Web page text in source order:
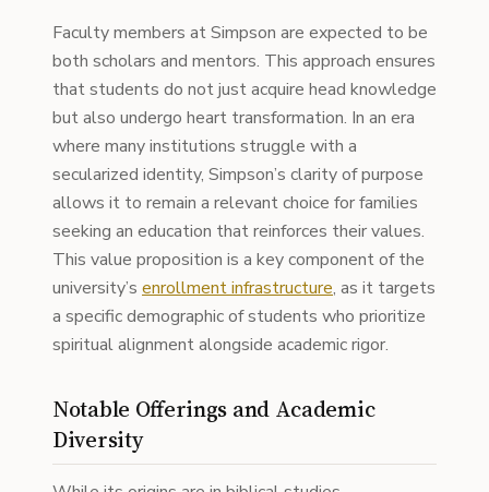
Faculty members at Simpson are expected to be
both scholars and mentors. This approach ensures
that students do not just acquire head knowledge
but also undergo heart transformation. In an era
where many institutions struggle with a
secularized identity, Simpson’s clarity of purpose
allows it to remain a relevant choice for families
seeking an education that reinforces their values.
This value proposition is a key component of the
university’s enrollment infrastructure, as it targets
a specific demographic of students who prioritize
spiritual alignment alongside academic rigor.
Notable Offerings and Academic
Diversity